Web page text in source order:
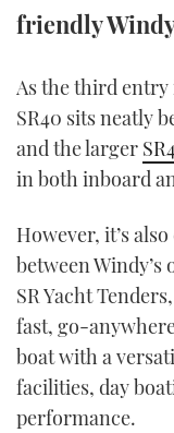
friendly
As the third entry
SR40 sits neatly
and the larger
in both inboard
However, it’s
between
SR Yacht
fast, go-
boat with a
facilities, day
performance.